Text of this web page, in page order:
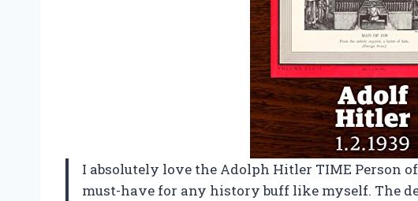
I absolutely love the Adolph Hitler TIME Person of
must-have for any history buff like myself. The